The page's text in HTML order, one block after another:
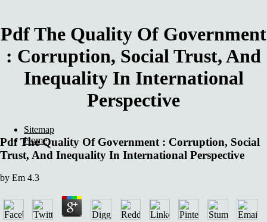
Pdf The Quality Of Government
: Corruption, Social Trust, And
Inequality In International
Perspective
Pdf The Quality Of Government : Corruption, Social
Trust, And Inequality In International Perspective
by Em 4.3
Sitemap
Home